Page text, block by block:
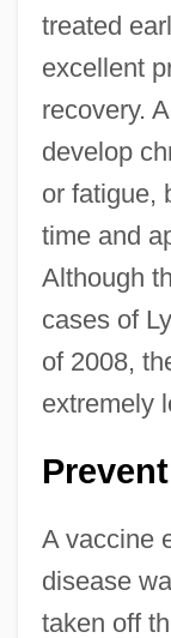
treated
excellent
recovery.
develop
or fatigue,
time and
Although
cases of
of 2008,
extremely
A vaccine
disease
taken off